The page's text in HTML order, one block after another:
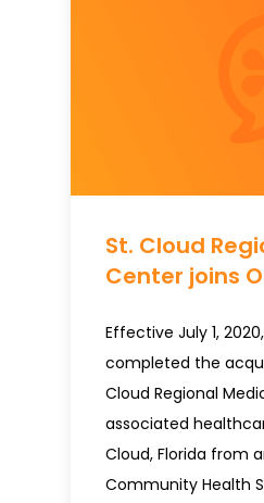
St. Cloud
Center joins
Effective July 1,
completed the
Cloud Regional
associated
Cloud, Florida from
Community Health